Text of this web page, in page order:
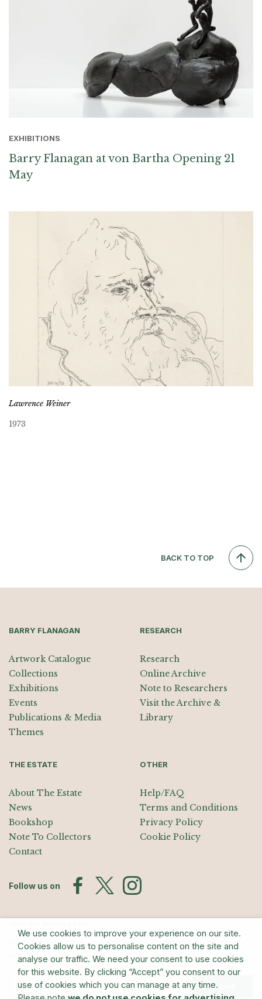
EXHIBITIONS
Barry Flanagan at von Bartha Opening 21
May
Lawrence Weiner
1973
BACK TO TOP
BARRY FLANAGAN
Artwork Catalogue
Collections
Exhibitions
Events
Publications & Media
Themes
RESEARCH
Research
Online Archive
Note to Researchers
Visit the Archive &
Library
THE ESTATE
About The Estate
News
Bookshop
Note To Collectors
Contact
OTHER
Help/FAQ
Terms and Conditions
Privacy Policy
Cookie Policy
Follow us on
Sign up for exhibition announcements, events, and our quarterly
newsletter
Submit
We use cookies to improve your experience on our site.
Cookies allow us to personalise content on the site and
analyse our traffic. We need your consent to use cookies
for this website. By clicking “Accept” you consent to our
use of cookies which you can manage at any time.